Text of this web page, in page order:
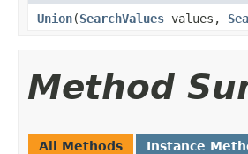
Union(SearchValues values,
Method
All Methods Instance